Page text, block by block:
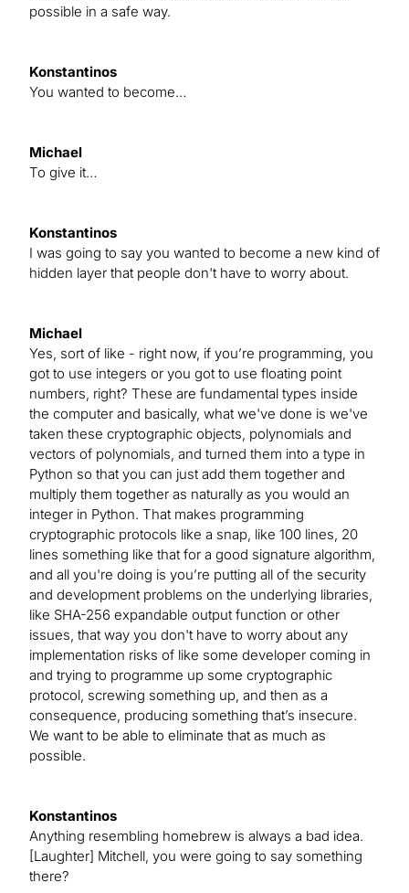
possible in a safe way.
Konstantinos
You wanted to become…
Michael
To give it…
Konstantinos
I was going to say you wanted to become a new kind of
hidden layer that people don't have to worry about.
Michael
Yes, sort of like - right now, if you’re programming, you
got to use integers or you got to use floating point
numbers, right? These are fundamental types inside
the computer and basically, what we've done is we've
taken these cryptographic objects, polynomials and
vectors of polynomials, and turned them into a type in
Python so that you can just add them together and
multiply them together as naturally as you would an
integer in Python. That makes programming
cryptographic protocols like a snap, like 100 lines, 20
lines something like that for a good signature algorithm,
and all you're doing is you’re putting all of the security
and development problems on the underlying libraries,
like SHA-256 expandable output function or other
issues, that way you don't have to worry about any
implementation risks of like some developer coming in
and trying to programme up some cryptographic
protocol, screwing something up, and then as a
consequence, producing something that’s insecure.
We want to be able to eliminate that as much as
possible.
Konstantinos
Anything resembling homebrew is always a bad idea.
[Laughter] Mitchell, you were going to say something
there?